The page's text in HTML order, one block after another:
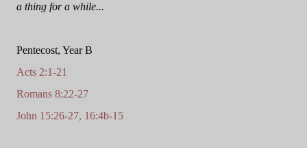
a thing for a while...
Pentecost, Year B
Acts 2:1-21
Romans 8:22-27
John 15:26-27, 16:4b-15